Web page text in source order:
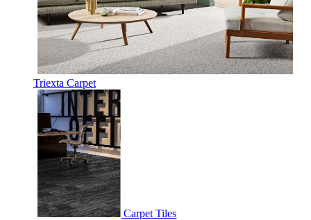
Triexta Carpet
Carpet Tiles